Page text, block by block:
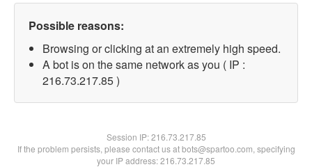
Possible reasons:
Browsing or clicking at an extremely high speed.
A bot is on the same network as you ( IP :
216.73.217.85 )
Session IP:216.73.217.85
If the problem persists, please contact us at bots@spartoo.com, specifying
your IP address: 216.73.217.85